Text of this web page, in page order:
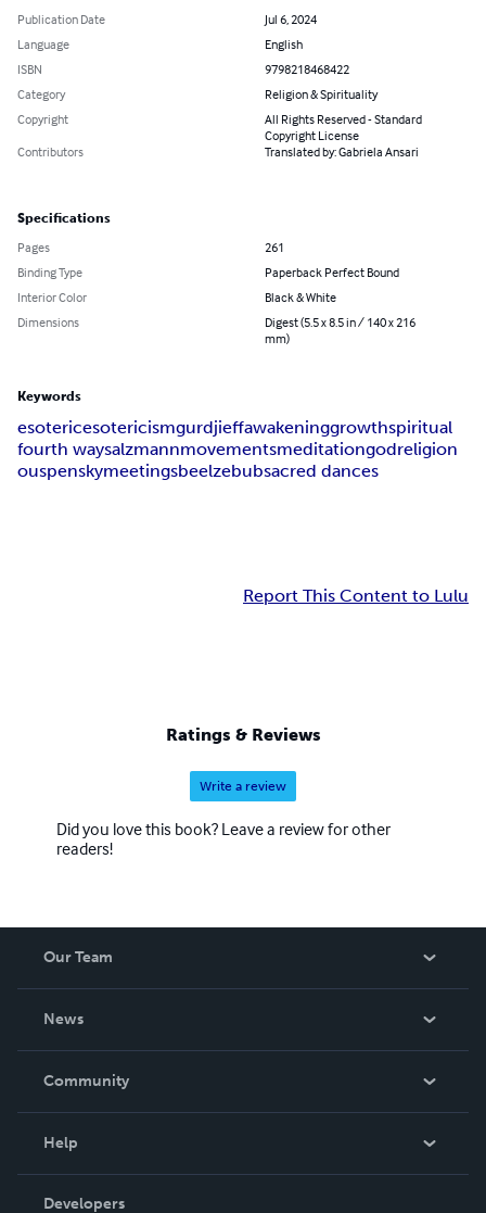
Publication Date
Jul 6, 2024
Language
English
ISBN
9798218468422
Category
Religion & Spirituality
Copyright
All Rights Reserved - Standard
Copyright License
Contributors
Translated by: Gabriela Ansari
Specifications
Pages
261
Binding Type
Paperback Perfect Bound
Interior Color
Black & White
Dimensions
Digest (5.5 x 8.5 in / 140 x 216
mm)
Keywords
esotericesotericismgurdjieffawakeninggrowthspiritual
fourth waysalzmannmovementsmeditationgodreligion
ouspenskymeetingsbeelzebubsacred dances
Report This Content to Lulu
Ratings & Reviews
Write a review
Did you love this book? Leave a review for other
readers!
Our Team
News
In The News
Community
Podcast
Help
Order Lookup
Developers